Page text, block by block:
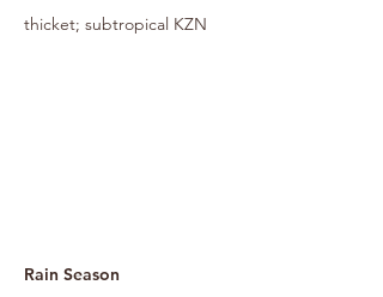
thicket; subtropical KZN
Rain Season